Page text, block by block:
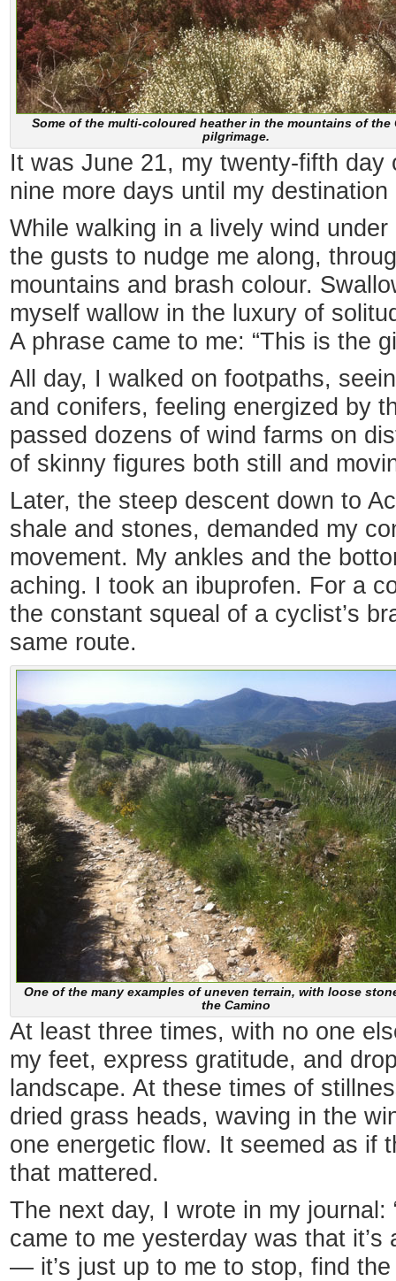
Some of the multi-coloured heather in the mountains of the
pilgrimage.
It was June 21, my twenty-fifth
nine more days until my
While walking in a lively wind
the gusts to nudge me along,
mountains and brash colour.
myself wallow in the luxury of
A phrase came to me: “This is the
All day, I walked on footpaths,
and conifers, feeling energized by
passed dozens of wind farms on
of skinny figures both still and
Later, the steep descent down to
shale and stones, demanded my
movement. My ankles and the
aching. I took an ibuprofen. For a
the constant squeal of a cyclist’s
same route.
One of the many examples of uneven terrain, with loose
the Camino
At least three times, with no one
my feet, express gratitude, and
landscape. At these times of
dried grass heads, waving in the
one energetic flow. It seemed as if
that mattered.
The next day, I wrote in my journal:
came to me yesterday was that
— it’s just up to me to stop, find